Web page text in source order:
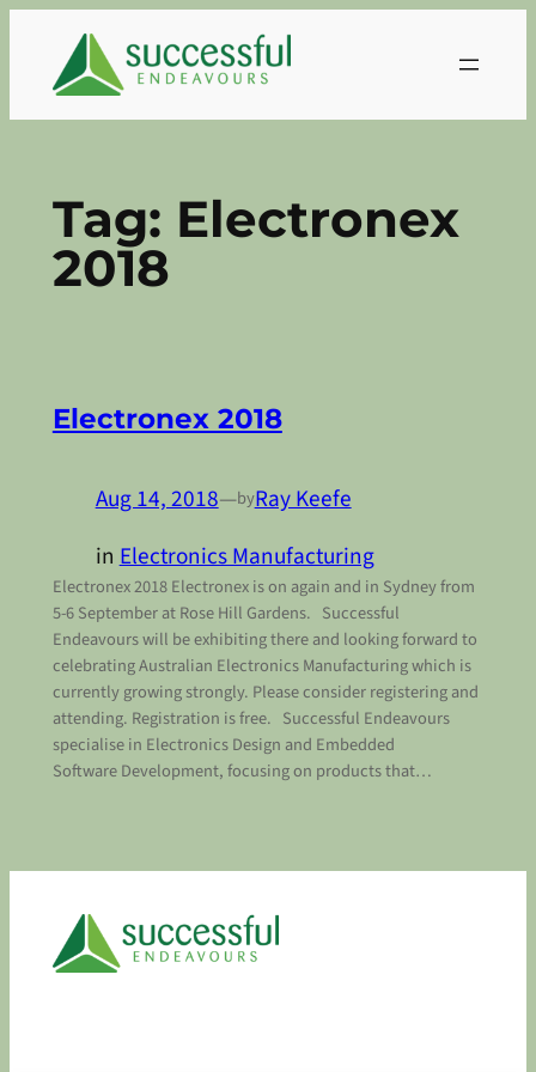
content
Tag: Electronex
2018
Electronex 2018
Aug 14, 2018—byRay Keefe
inElectronics Manufacturing
Electronex 2018 Electronex is on again and in Sydney from
5-6 September at Rose Hill Gardens. Successful
Endeavours will be exhibiting there and looking forward to
celebrating Australian Electronics Manufacturing which is
currently growing strongly. Please consider registering and
attending. Registration is free. Successful Endeavours
specialise in Electronics Design and Embedded
Software Development, focusing on products that…